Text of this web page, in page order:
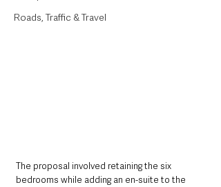
Roads, Traffic & Travel
The proposal involved retaining the six
bedrooms while adding an en-suite to the